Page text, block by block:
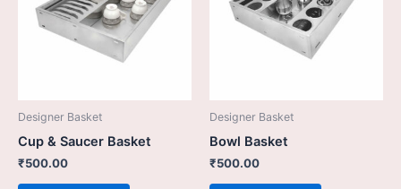
Designer Basket
Cup & Saucer Basket
₹500.00
Designer Basket
Bowl Basket
₹500.00